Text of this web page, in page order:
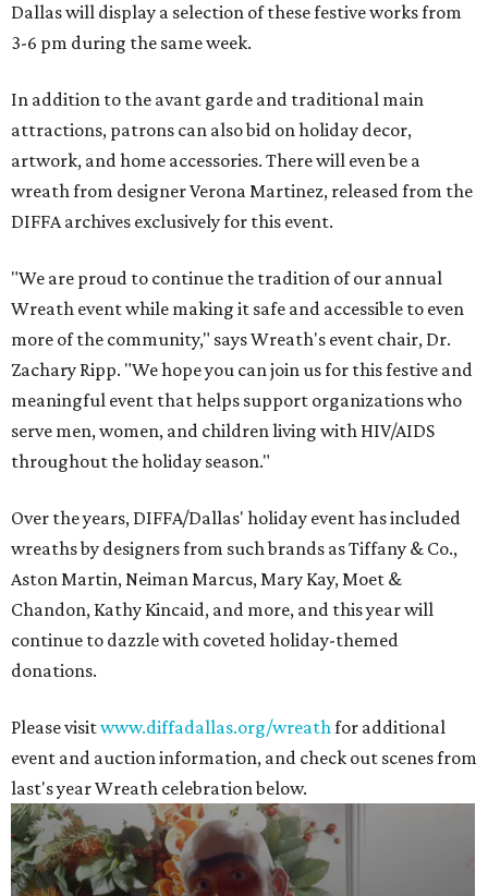
Dallas will display a selection of these festive works from
3-6 pm during the same week.
In addition to the avant garde and traditional main
attractions, patrons can also bid on holiday decor,
artwork, and home accessories. There will even be a
wreath from designer Verona Martinez, released from the
DIFFA archives exclusively for this event.
"We are proud to continue the tradition of our annual
Wreath event while making it safe and accessible to even
more of the community," says Wreath's event chair, Dr.
Zachary Ripp. "We hope you can join us for this festive and
meaningful event that helps support organizations who
serve men, women, and children living with HIV/AIDS
throughout the holiday season."
Over the years, DIFFA/Dallas' holiday event has included
wreaths by designers from such brands as Tiffany & Co.,
Aston Martin, Neiman Marcus, Mary Kay, Moet &
Chandon, Kathy Kincaid, and more, and this year will
continue to dazzle with coveted holiday-themed
donations.
Please visitwww.diffadallas.org/wreathfor additional
event and auction information, and check out scenes from
last's year Wreath celebration below.